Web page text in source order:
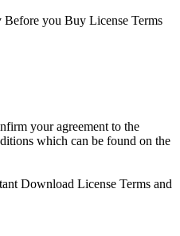
you Buy License Terms
your agreement to the
which can be found on the
Download License Terms and